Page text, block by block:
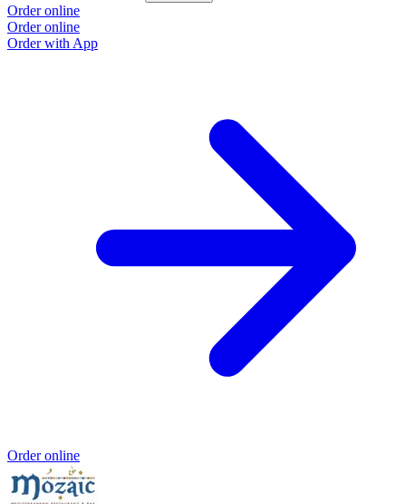
Order online
Order online
Order with App
Order online